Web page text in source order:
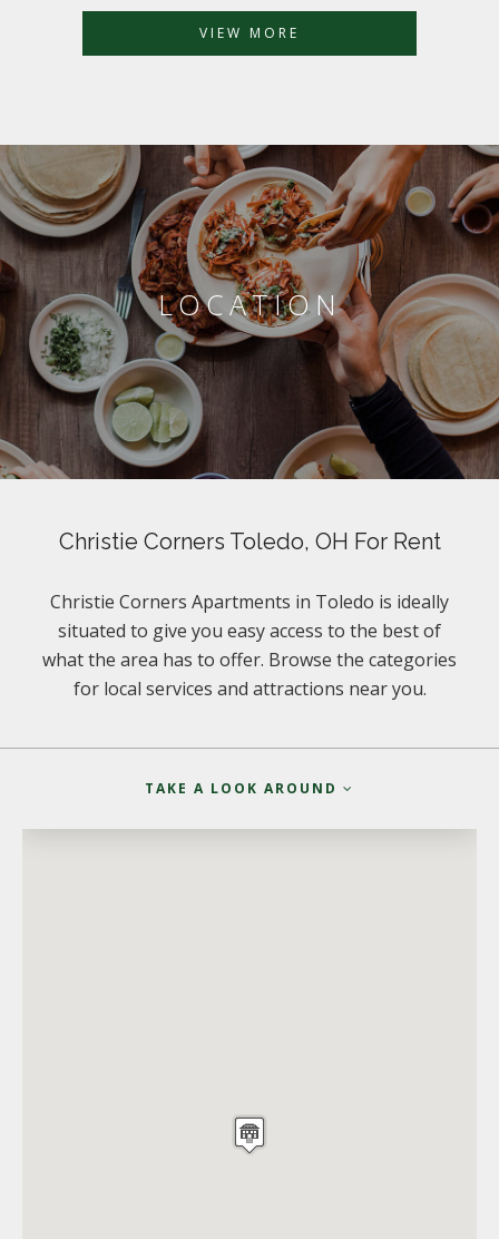
VIEW MORE
LOCATION
Christie Corners Toledo, OH For Rent
Christie Corners Apartments in Toledo is ideally
situated to give you easy access to the best of
what the area has to offer. Browse the categories
for local services and attractions near you.
TAKE A LOOK AROUND